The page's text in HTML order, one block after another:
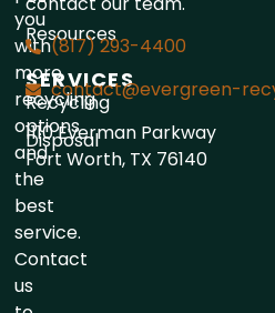
you
with
more
recycling
options
and
the
best
service.
Contact
us
Resources
SERVICES
Recycling
Disposal
(817) 293-4400
contact@evergreen-
1110 Everman Parkway
Fort Worth, TX 76140